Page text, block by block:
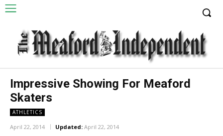
Impressive Showing For Meaford
Skaters
ATHLETICS
April 22, 2014 Updated: April 22, 2014